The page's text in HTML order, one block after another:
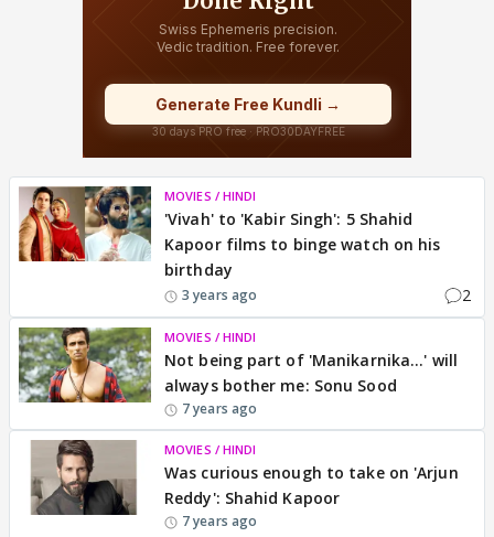
MOVIES / HINDI
'Vivah' to 'Kabir Singh': 5 Shahid
Kapoor films to binge watch on his
birthday
3 years ago 2
MOVIES / HINDI
Not being part of 'Manikarnika...' will
always bother me: Sonu Sood
7 years ago
MOVIES / HINDI
Was curious enough to take on 'Arjun
Reddy': Shahid Kapoor
7 years ago